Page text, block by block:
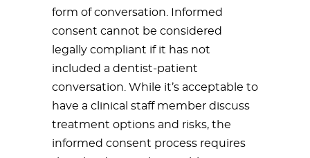
form of conversation. Informed
consent cannot be considered
legally compliant if it has not
included a dentist-patient
conversation. While it’s acceptable to
have a clinical staff member discuss
treatment options and risks, the
informed consent process requires